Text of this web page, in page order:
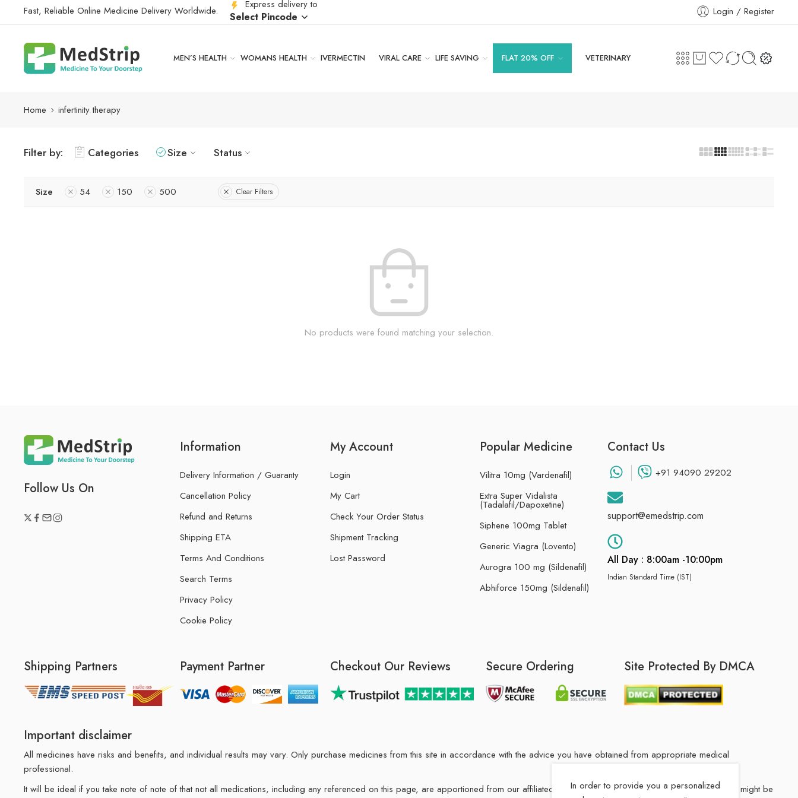
Fast, Reliable Online Medicine Delivery Worldwide. Express delivery to
Select Pincode Login / Register
MEN’S HEALTH WOMANS HEALTH IVERMECTIN VIRAL CARE LIFE SAVING FLAT 20% OFF VETERINARY
Home infertinity therapy
Filter by: Categories Size Status
Size 54 150 500 Clear Filters
No products were found matching your selection.
Follow Us On
Information
Delivery Information / Guaranty
Cancellation Policy
Refund and Returns
Shipping ETA
Terms And Conditions
Search Terms
Privacy Policy
Cookie Policy
My Account
Login
My Cart
Check Your Order Status
Shipment Tracking
Lost Password
Popular Medicine
Vilitra 10mg (Vardenafil)
Extra Super Vidalista
(Tadalafil/Dapoxetine)
Siphene 100mg Tablet
Generic Viagra (Lovento)
Aurogra 100 mg (Sildenafil)
Abhiforce 150mg (Sildenafil)
Contact Us
+91 94090 29202
support@emedstrip.com
All Day : 8:00am -10:00pm
Indian Standard Time (IST)
Shipping Partners Payment Partner Checkout Our Reviews Secure Ordering Site Protected By DMCA
Important disclaimer
All medicines have risks and benefits, and individual results may vary. Only purchase medicines from this site in accordance with the advice you have obtained from appropriate medical
professional.
It will be ideal if you take note of note of that not all medications, including any referenced on this page, are apportioned from our affiliated Indian drug store. The medication in your order might be
In order to provide you a personalized